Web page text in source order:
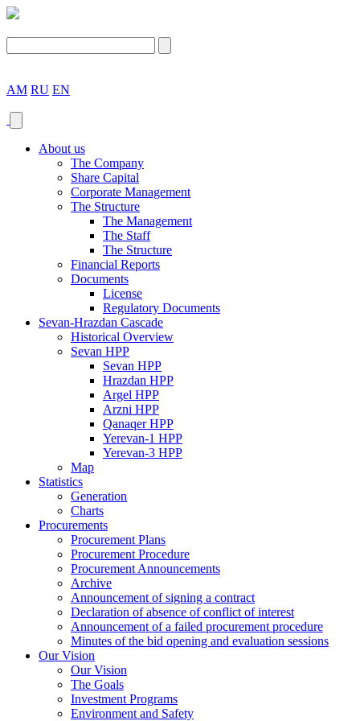
AM RU EN
About us
The Company
Share Capital
Corporate Management
The Structure
The Management
The Staff
The Structure
Financial Reports
Documents
License
Regulatory Documents
Sevan-Hrazdan Cascade
Historical Overview
Sevan HPP
Sevan HPP
Hrazdan HPP
Argel HPP
Arzni HPP
Qanaqer HPP
Yerevan-1 HPP
Yerevan-3 HPP
Map
Statistics
Generation
Charts
Procurements
Procurement Plans
Procurement Procedure
Procurement Announcements
Archive
Announcement of signing a contract
Declaration of absence of conflict of interest
Announcement of a failed procurement procedure
Minutes of the bid opening and evaluation sessions
Our Vision
Our Vision
The Goals
Investment Programs
Environment and Safety